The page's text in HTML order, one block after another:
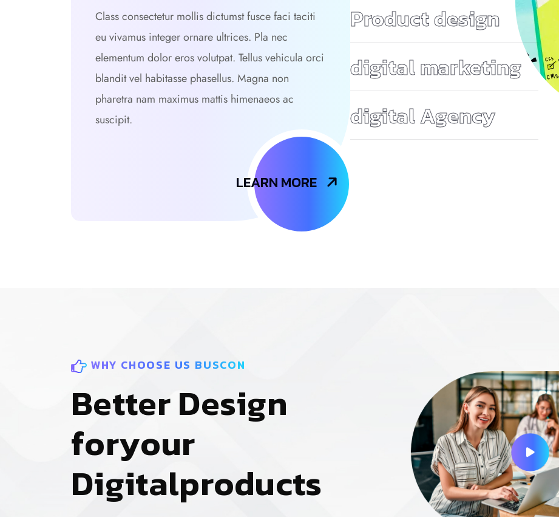
Class consectetur mollis dictumst fusce faci taciti
eu vivamus integer ornare ultrices. Pla nec
elementum dolor eros volutpat. Tellus vehicula orci
blandit vel habitasse phasellus. Magna non
pharetra nam maximus mattis himenaeos ac
suscipit.
LEARN MORE
Product design
digital marketing
digital Agency
WHY CHOOSE US BUSCON
BetterDesign
foryour
Digitalproducts